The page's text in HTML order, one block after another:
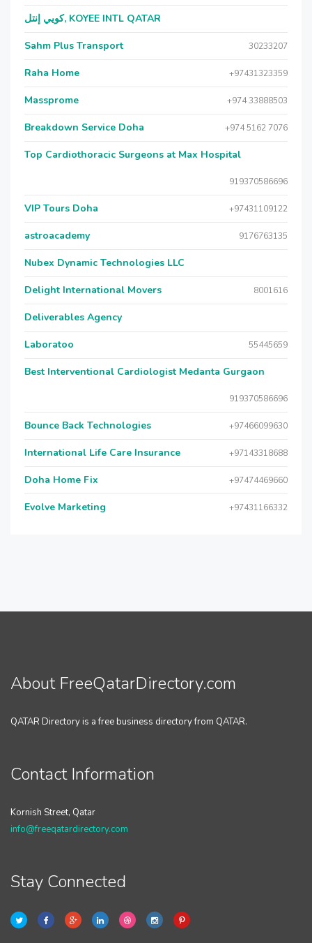
كويي إنتل, KOYEE INTL QATAR
Sahm Plus Transport 30233207
Raha Home +97431323359
Massprome +974 33888503
Breakdown Service Doha +974 5162 7076
Top Cardiothoracic Surgeons at Max Hospital
919370586696
VIP Tours Doha +97431109122
astroacademy 9176763135
Nubex Dynamic Technologies LLC
Delight International Movers 8001616
Deliverables Agency
Laboratoo 55445659
Best Interventional Cardiologist Medanta Gurgaon
919370586696
Bounce Back Technologies +97466099630
International Life Care Insurance +97143318688
Doha Home Fix +97474469660
Evolve Marketing +97431166332
About FreeQatarDirectory.com
QATAR Directory is a free business directory from QATAR.
Contact Information
Kornish Street, Qatar
info@freeqatardirectory.com
Stay Connected